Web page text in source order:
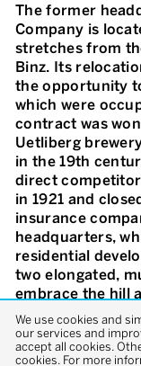
The former
Company is
stretches from
Binz. Its
the opportunity
which were
contract was
Uetliberg
in the 19th
direct
in 1921 and
insurance
headquarters,
residential
two elongated,
embrace the hill
result is a
landscape space
like balcony
We use cookies and
our services and
accept all cookies.
cookies. For more